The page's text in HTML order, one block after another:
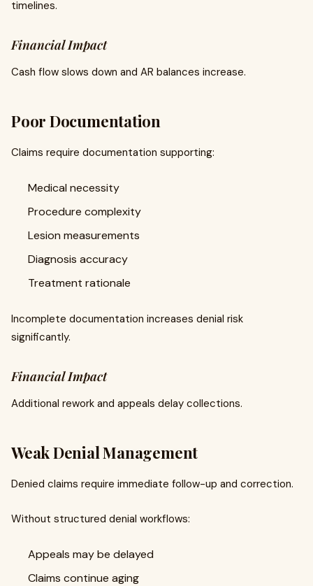
timelines.
Financial Impact
Cash flow slows down and AR balances increase.
Poor Documentation
Claims require documentation supporting:
Medical necessity
Procedure complexity
Lesion measurements
Diagnosis accuracy
Treatment rationale
Incomplete documentation increases denial risk
significantly.
Financial Impact
Additional rework and appeals delay collections.
Weak Denial Management
Denied claims require immediate follow-up and correction.
Without structured denial workflows:
Appeals may be delayed
Claims continue aging